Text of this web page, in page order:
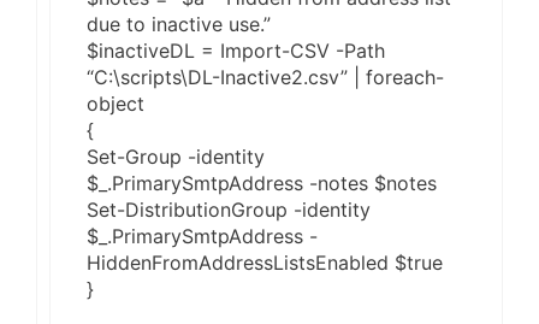
due to inactive use.”
$inactiveDL = Import-CSV -Path
“C:\scripts\DL-Inactive2.csv” | foreach-
object
{
Set-Group -identity
$_.PrimarySmtpAddress -notes $notes
Set-DistributionGroup -identity
$_.PrimarySmtpAddress -
HiddenFromAddressListsEnabled $true
}